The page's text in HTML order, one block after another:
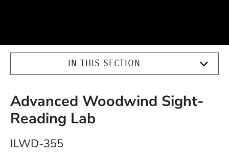
IN THIS SECTION
Advanced Woodwind Sight-
Reading Lab
ILWD-355